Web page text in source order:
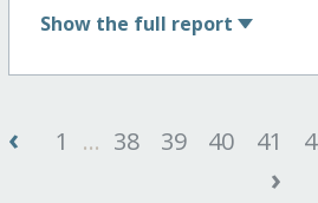
Show the full report
‹ 1 ... 38 39 40 41
›